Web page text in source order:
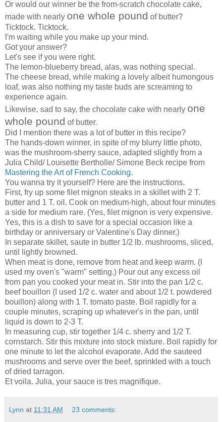
Or would our winner be the from-scratch chocolate cake,
made with nearly one whole pound of butter?
Ticktock. Ticktock.
I'm waiting while you make up your mind.
Got your answer?
Let's see if you were right.
The lemon-blueberry bread, alas, was nothing special.
The cheese bread, while making a lovely albeit humongous
loaf, was also nothing my taste buds are screaming to
experience again.
Likewise, sad to say, the chocolate cake with nearly one
whole pound of butter.
Did I mention there was a lot of butter in this recipe?
The hands-down winner, in spite of my blurry little photo,
was the mushroom-sherry sauce, adapted slightly from a
Julia Child/ Louisette Bertholle/ Simone Beck recipe from
Mastering the Art of French Cooking.
You wanna try it yourself? Here are the instructions.
First, fry up some filet mignon steaks in a skillet with 2 T.
butter and 1 T. oil. Cook on medium-high, about four minutes
a side for medium rare. (Yes, filet mignon is very expensive.
Yes, this is a dish to save for a special occasion like a
birthday or anniversary or Valentine's Day dinner.)
In separate skillet, saute in butter 1/2 lb. mushrooms, sliced,
until lightly browned.
When meat is done, remove from heat and keep warm. (I
used my oven's "warm" setting.) Pour out any excess oil
from pan you cooked your meat in. Stir into the pan 1/2 c.
beef bouillon (I used 1/2 c. water and about 1/2 t. powdered
bouillon) along with 1 T. tomato paste. Boil rapidly for a
couple minutes, scraping up whatever's in the pan, until
liquid is down to 2-3 T.
In measuring cup, stir together 1/4 c. sherry and 1/2 T.
cornstarch. Stir this mixture into stock mixture. Boil rapidly for
one minute to let the alcohol evaporate. Add the sauteed
mushrooms and serve over the beef, sprinkled with a touch
of dried tarragon.
Et voila. Julia, your sauce is tres magnifique.
Lynn at 11:31 AM 23 comments: